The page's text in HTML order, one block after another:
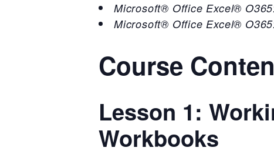
Microsoft® Office Excel®
Microsoft® Office Excel®
Course
Lesson 1:
Workbooks